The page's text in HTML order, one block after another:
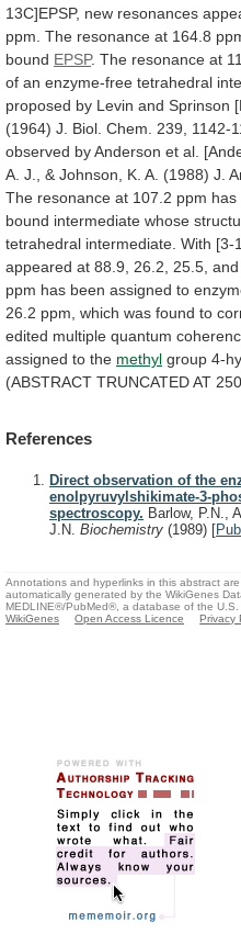
13C]EPSP, new resonances
ppm. The resonance at 164.8
bound EPSP. The resonance at
of an enzyme-free tetrahedral
proposed by Levin and Sprinson
(1964) J. Biol. Chem. 239, 1142-
observed byAnderson et al.
A. J., & Johnson, K. A. (1988) J.
The resonance at 107.2 ppm has
bound intermediate whose
tetrahedral intermediate. With [3-
appeared at 88.9, 26.2, 25.5, and
ppm has been assigned to
26.2 ppm, which was found to
edited multiple quantum
assigned to the methyl group 4-
(ABSTRACT TRUNCATEDAT 250
References
Direct observation of the
enolpyruvylshikimate-3-
spectroscopy. Barlow, P.N.,
J.N. Biochemistry (1989) [
Annotations and hyperlinks in this abstract
automatically generated by the WikiGenes
MEDLINE®/PubMed®, a database of the U.S.
WikiGenes
Open Access Licence Privacy